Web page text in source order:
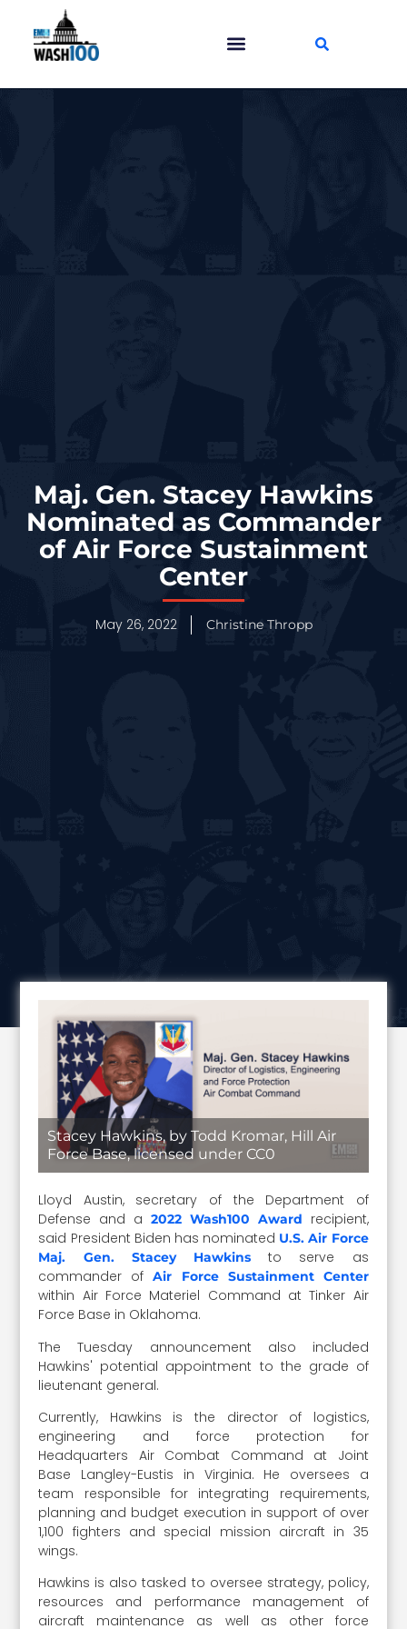
Maj. Gen. Stacey Hawkins
Nominated as Commander
of Air Force Sustainment
Center
May 26, 2022 Christine Thropp
Stacey Hawkins, by Todd Kromar, Hill Air
Force Base, licensed under CC0
Lloyd Austin, secretary of the Department of
Defense and a 2022 Wash100 Award recipient,
said President Biden has nominated U.S. Air Force
Maj. Gen. Stacey Hawkins to serve as
commander ofAir Force Sustainment Center
within Air Force Materiel Command at Tinker Air
Force Base in Oklahoma.
The Tuesday announcement also included
Hawkins' potential appointment to the grade of
lieutenant general.
Currently, Hawkins is the director of logistics,
engineering and force protection for
Headquarters Air Combat Command at Joint
Base Langley-Eustis in Virginia. He oversees a
team responsible for integrating requirements,
planning and budget execution in support of over
1,100 fighters and special mission aircraft in 35
wings.
Hawkins is also tasked to oversee strategy, policy,
resources and performance management of
aircraft maintenance as well as other force